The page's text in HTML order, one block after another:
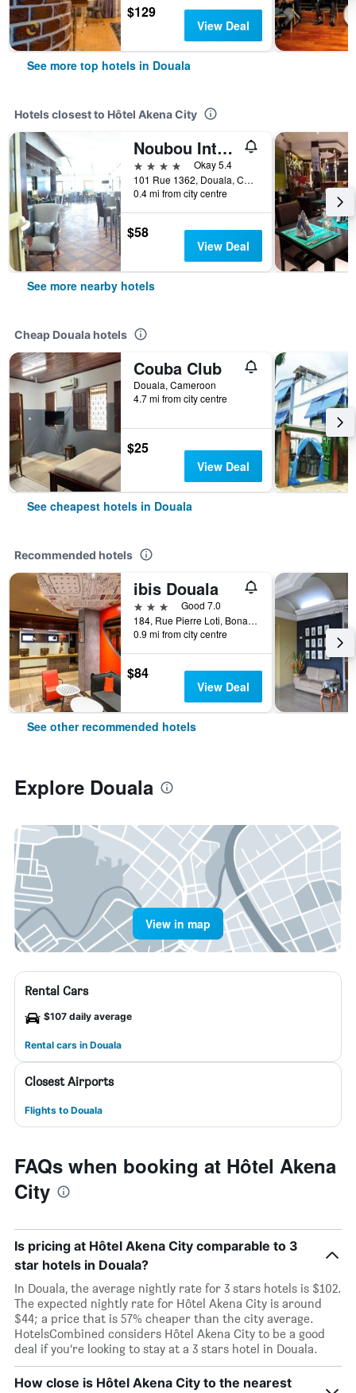
$129
View Deal
See more top hotels in Douala
Hotels closest to Hôtel Akena City
Noubou International Hotel
4 stars
Okay 5.4
101 Rue 1362, Douala, Cameroon
0.4 mi from city centre
$58
View Deal
See more nearby hotels
Cheap Douala hotels
Couba Club
Douala, Cameroon
4.7 mi from city centre
$25
View Deal
See cheapest hotels in Douala
Recommended hotels
ibis Douala
3 stars
Good 7.0
184, Rue Pierre Loti, Bonanjo, Douala, Cameroon
0.9 mi from city centre
$84
View Deal
See other recommended hotels
Explore Douala
View in map
Rental Cars
$107 daily average
Rental cars in Douala
Closest Airports
Flights to Douala
FAQs when booking at Hôtel Akena
City
Is pricing at Hôtel Akena City comparable to 3
star hotels in Douala?
In Douala, the average nightly rate for 3 stars hotels is $102.
The expected nightly rate for Hôtel Akena City is around
$44; a price that is 57% cheaper than the city average.
HotelsCombined considers Hôtel Akena City to be a good
deal if you’re looking to stay at a 3 stars hotel in Douala.
How close is Hôtel Akena City to the nearest